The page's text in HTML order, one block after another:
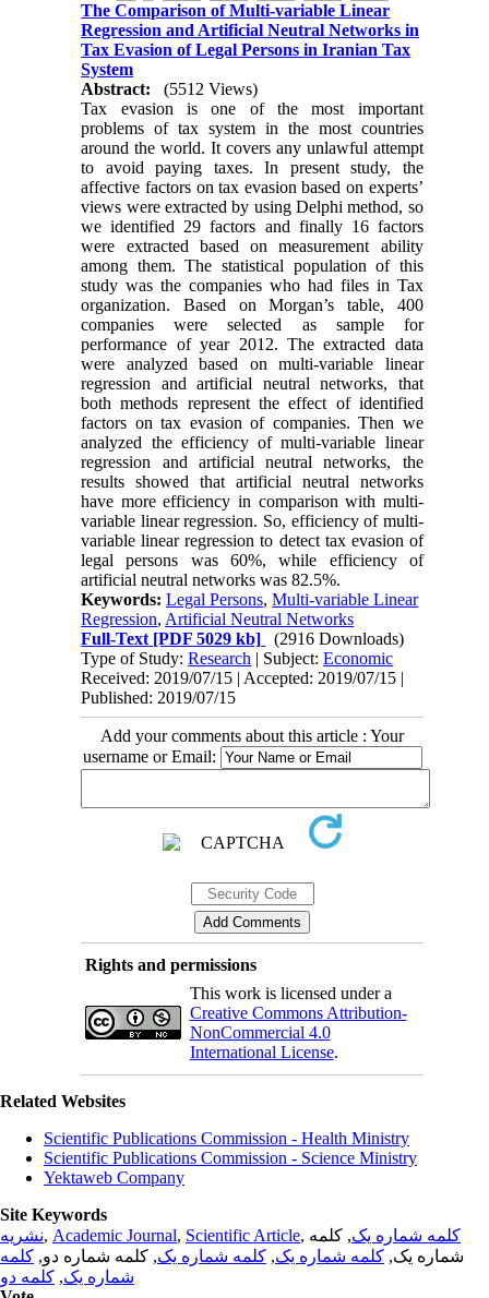
The Comparison of Multi-variable Linear
Regression and Artificial Neutral Networks in
Tax Evasion of Legal Persons in Iranian Tax
System
Abstract:
(5512 Views)
Tax evasion is one of the most important
problems of tax system in the most countries
around the world. It covers any unlawful attempt
to avoid paying taxes. In present study, the
affective factors on tax evasion based on experts’
views were extracted by using Delphi method, so
we identified 29 factors and finally 16 factors
were extracted based on measurement ability
among them. The statistical population of this
study was the companies who had files in Tax
organization. Based on Morgan’s table, 400
companies were selected as sample for
performance of year 2012. The extracted data
were analyzed based on multi-variable linear
regression and artificial neutral networks, that
both methods represent the effect of identified
factors on tax evasion of companies. Then we
analyzed the efficiency of multi-variable linear
regression and artificial neutral networks, the
results showed that artificial neutral networks
have more efficiency in comparison with multi-
variable linear regression. So, efficiency of multi-
variable linear regression to detect tax evasion of
legal persons was 60%, while efficiency of
artificial neutral networks was 82.5%.
Keywords:Legal Persons,Multi-variable Linear
Regression, Artificial Neutral Networks
Full-Text [PDF 5029 kb]
(2916 Downloads)
Type of Study:Research | Subject:Economic
Received: 2019/07/15 | Accepted: 2019/07/15 |
Published: 2019/07/15
Add your comments about this article : Your
username or Email:
Rights and permissions
This work is licensed under a
Creative Commons Attribution-
NonCommercial 4.0
International License.
Related Websites
Scientific Publications Commission - Health Ministry
Scientific Publications Commission - Science Ministry
Yektaweb Company
Site Keywords
نشریه, Academic Journal, Scientific Article, کلمه شماره یک, کلمه
شماره یک, کلمه شماره یک, کلمه شماره یک, کلمه شماره دو, کلمه
شماره یک, کلمه دو